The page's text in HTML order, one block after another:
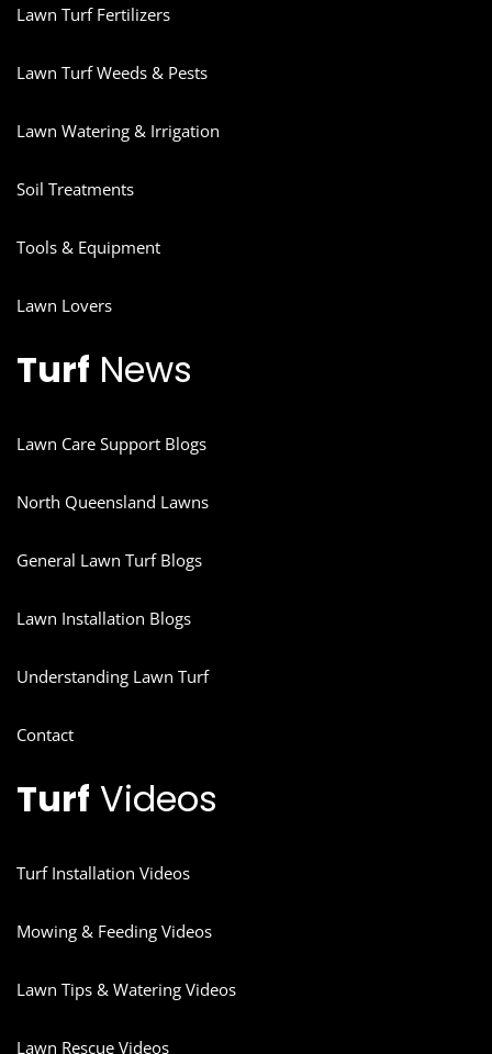
Lawn Turf Fertilizers
Lawn Turf Weeds & Pests
Lawn Watering & Irrigation
Soil Treatments
Tools & Equipment
Lawn Lovers
Turf News
Lawn Care Support Blogs
North Queensland Lawns
General Lawn Turf Blogs
Lawn Installation Blogs
Understanding Lawn Turf
Contact
Turf Videos
Turf Installation Videos
Mowing & Feeding Videos
Lawn Tips & Watering Videos
Lawn Rescue Videos